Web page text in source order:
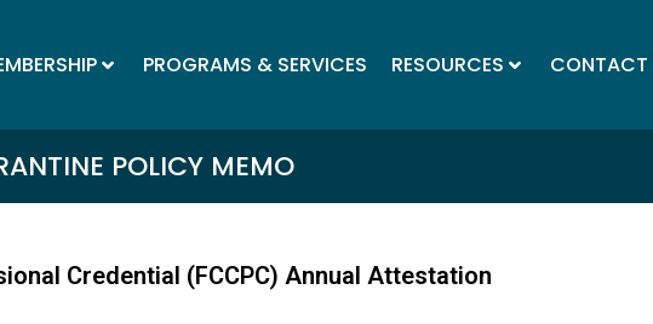
PROGRAMS & SERVICES RESOURCES CONTACT
POLICY MEMO
Credential (FCCPC) Annual Attestation